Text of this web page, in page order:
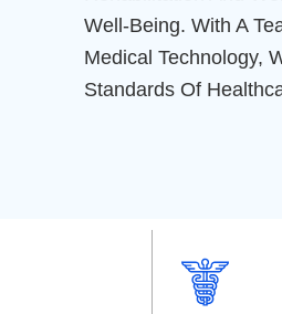
Well-Being. With A
Medical Technology,
Standards Of